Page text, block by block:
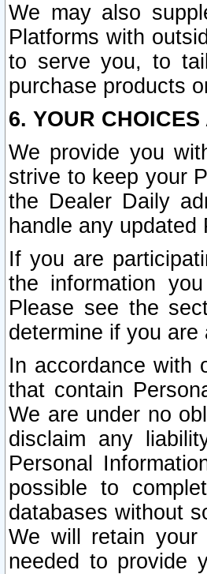
We may also
Platforms with
to serve you, to
purchase products
6. YOUR
We provide you
strive to keep your
the Dealer Daily
handle any
If you are
the information
Please see the
determine if you
In accordance with
that contain
We are under no
disclaim any
Personal
possible to
databases without
We will retain
needed to provide